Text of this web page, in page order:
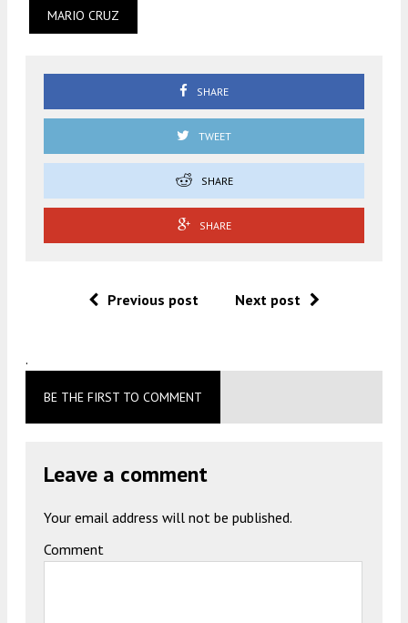
MARIO CRUZ
SHARE
TWEET
SHARE
SHARE
Previous post Next post
.
BE THE FIRST TO COMMENT
Leave a comment
Your email address will not be published.
Comment